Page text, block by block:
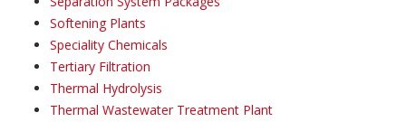
Softening Plants
Speciality Chemicals
Tertiary Filtration
Thermal Hydrolysis
Thermal Wastewater Treatment Plant